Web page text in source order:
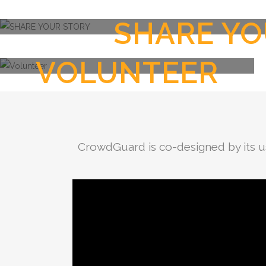
SHARE
VOLUNTEER
CrowdGuard is co-designed by its